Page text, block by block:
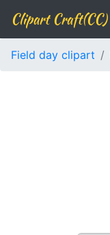
Clipart Craft(CC)
Field day clipart